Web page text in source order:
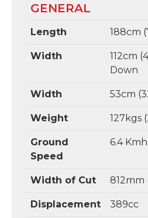
GENERAL
Length 188cm
Width
112cm
Down
Width 53cm
Weight 127kgs
Ground
Speed
6.4
Width of Cut 812mm
Displacement 389cc